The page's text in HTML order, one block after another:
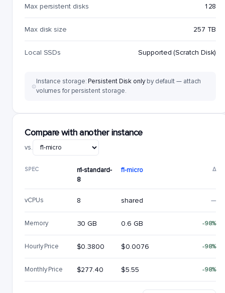
Max persistent disks 128
Max disk size 257 TB
Local SSDs Supported (Scratch Disk)
Instance storage:Persistent Disk onlyby default — attach
volumes for persistent storage.
Compare with another instance
vs.
SPEC
n1-standard-
8
f1-micro Δ
vCPUs 8 shared —
Memory 30 GB 0.6 GB -98%
Hourly Price $0.3800 $0.0076 -98%
Monthly Price $277.40 $5.55 -98%